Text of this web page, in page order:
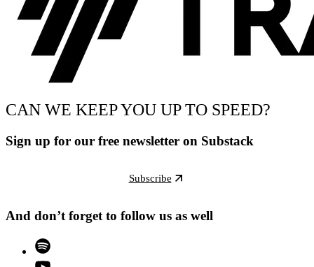
CAN WE KEEP YOU UP TO SPEED?
Sign up for our free newsletter on Substack
Subscribe
And don’t forget to follow us as well